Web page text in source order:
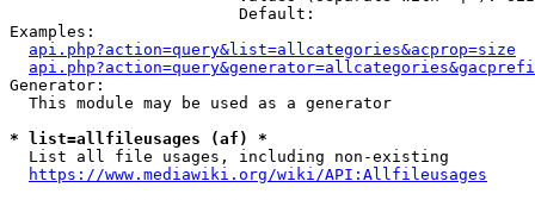
                        Default:
Examples:
api.php?action=query&list=allcategories&acprop=size
Generator:
  This module may be used as a generator
* list=allfileusages (af) *
  List all file usages, including non-existing
https://www.mediawiki.org/wiki/API:Allfileusages